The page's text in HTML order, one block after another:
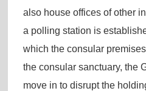
also house offices of other
a polling station is
which the consular
the consular sanctuary, the
move in to disrupt the